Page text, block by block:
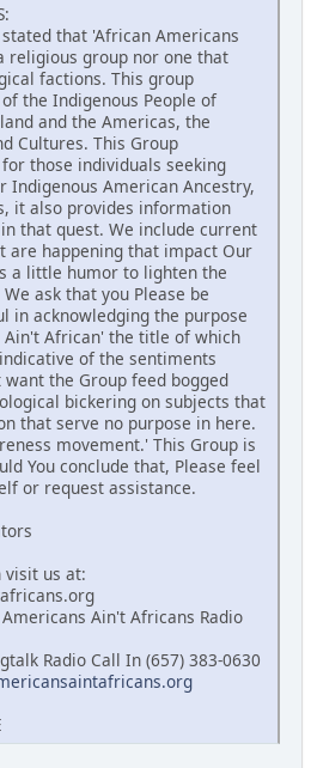
that 'African Americans
religious group nor one that
factions. This group
the Indigenous People of
and the Americas, the
Cultures. This Group
those individuals seeking
Indigenous American Ancestry,
it also provides information
that quest. We include current
are happening that impact Our
a little humor to lighten the
ask that you Please be
in acknowledging the purpose
African' the title of which
of the sentiments
the Group feed bogged
bickering on subjects that
that serve no purpose in here.
movement.' This Group is
You conclude that, Please feel
or request assistance.
us at:
Ain't Africans Radio
Radio Call In (657) 383-0630